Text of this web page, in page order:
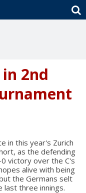
2nd
in this year's Zurich
as the defending
victory over the C's
alive with being
the Germans selt
last three innings.